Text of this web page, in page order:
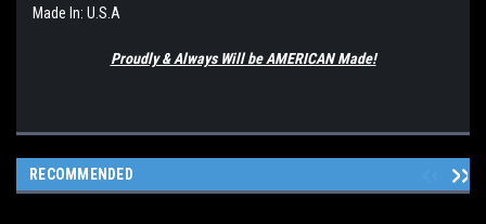
Made In: U.S.A
Proudly & Always Will be AMERICAN Made!
RECOMMENDED